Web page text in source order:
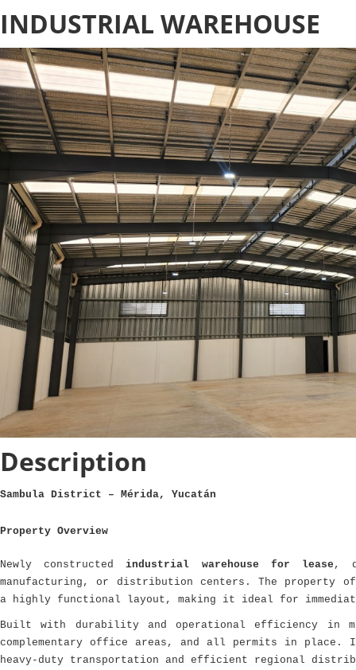
INDUSTRIAL WAREHOUSE
Description
Sambula District – Mérida, Yucatán
Property Overview
Newly constructedindustrial warehouse for lease ,
manufacturing, or distribution centers. The property
a highly functional layout, making it ideal for
Built with durability and operational efficiency in
complementary office areas, and all permits in
heavy-duty transportation and efficient regional